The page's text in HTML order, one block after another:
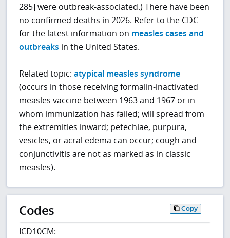
285] were outbreak-associated.) There have been
no confirmed deaths in 2026. Refer to the CDC
for the latest information on measles cases and
outbreaks in the United States.
Related topic:atypical measles syndrome
(occurs in those receiving formalin-inactivated
measles vaccine between 1963 and 1967 or in
whom immunization has failed; will spread from
the extremities inward; petechiae, purpura,
vesicles, or acral edema can occur; cough and
conjunctivitis are not as marked as in classic
measles).
Codes Copy
ICD10CM: